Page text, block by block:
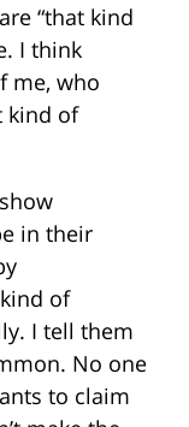
“that kind
I think
me, who
kind of
in their
of
I tell them
No one
to claim